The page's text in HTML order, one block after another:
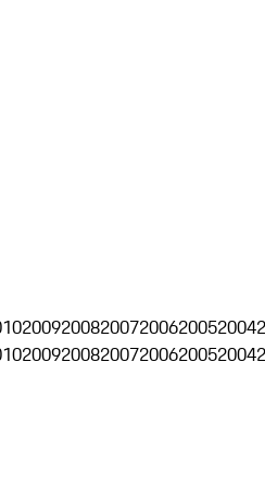
200920082007200620052004
200920082007200620052004